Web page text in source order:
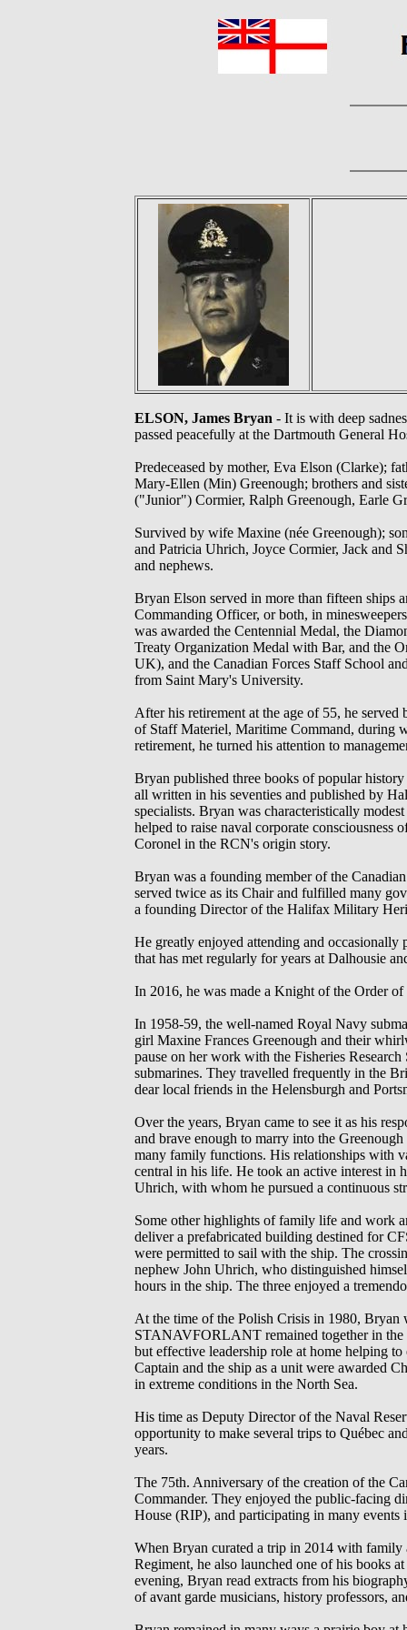
ELSON, James Bryan - It is with deep
passed peacefully at the Dartmouth General
Predeceased by mother, Eva Elson (Clarke);
Mary-Ellen (Min) Greenough; brothers and
("Junior") Cormier, Ralph Greenough, Earle
Survived by wife Maxine (née Greenough);
and Patricia Uhrich, Joyce Cormier, Jack and
and nephews.
Bryan Elson served in more than fifteen ships
Commanding Officer, or both, in
was awarded the Centennial Medal, the
Treaty Organization Medal with Bar, and the
UK), and the Canadian Forces Staff School
from Saint Mary's University.
After his retirement at the age of 55, he
of Staff Materiel, Maritime Command, during
retirement, he turned his attention to
Bryan published three books of popular
all written in his seventies and published by
specialists. Bryan was characteristically
helped to raise naval corporate
Coronel in the RCN's origin story.
Bryan was a founding member of the
served twice as its Chair and fulfilled many
a founding Director of the Halifax Military
He greatly enjoyed attending and occasionally
that has met regularly for years at Dalhousie
In 2016, he was made a Knight of the Order
In 1958-59, the well-named Royal Navy
girl Maxine Frances Greenough and their
pause on her work with the Fisheries
submarines. They travelled frequently in the
dear local friends in the Helensburgh and
Over the years, Bryan came to see it as his
and brave enough to marry into the
many family functions. His relationships with
central in his life. He took an active interest in
Uhrich, with whom he pursued a continuous
Some other highlights of family life and work
deliver a prefabricated building destined for
were permitted to sail with the ship. The
nephew John Uhrich, who distinguished
hours in the ship. The three enjoyed a
At the time of the Polish Crisis in 1980,
STANAVFORLANT remained together in the
but effective leadership role at home helping
Captain and the ship as a unit were awarded
in extreme conditions in the North Sea.
His time as Deputy Director of the Naval
opportunity to make several trips to Québec
years.
The 75th. Anniversary of the creation of the
Commander. They enjoyed the public-facing
House (RIP), and participating in many events
When Bryan curated a trip in 2014 with
Regiment, he also launched one of his books
evening, Bryan read extracts from his
of avant garde musicians, history professors,